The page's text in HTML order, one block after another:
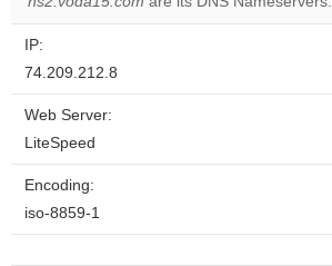
IP:
74.209.212.8
Web Server:
LiteSpeed
Encoding:
iso-8859-1